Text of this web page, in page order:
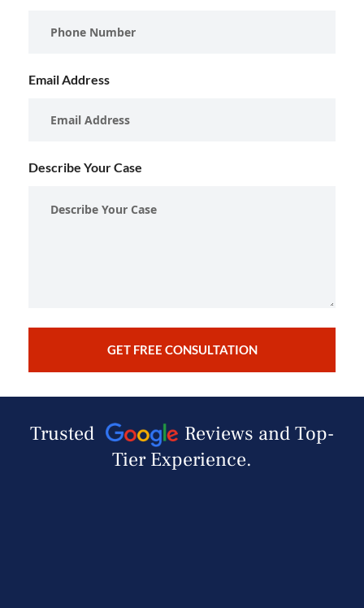
Email Address
Describe Your Case
Trusted
Reviews and Top-
Tier Experience.